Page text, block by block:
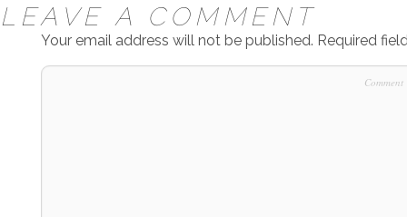
LEAVE A COMMENT
Your email address will not be published. Required